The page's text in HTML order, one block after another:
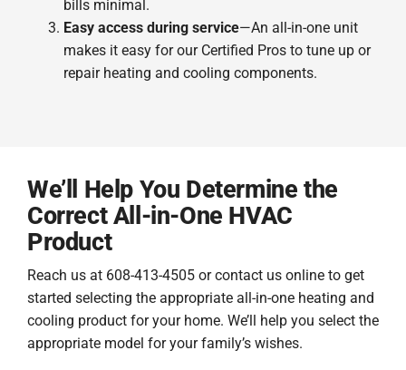
bills minimal.
Easy access during service—An all-in-one unit
makes it easy for our Certified Pros to tune up or
repair heating and cooling components.
We’ll Help You Determine the
Correct All-in-One HVAC
Product
Reach us at 608-413-4505 or contact us online to get
started selecting the appropriate all-in-one heating and
cooling product for your home. We’ll help you select the
appropriate model for your family’s wishes.